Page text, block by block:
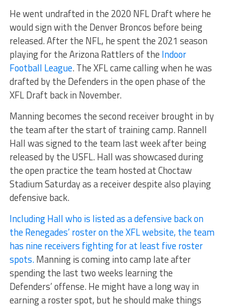
He went undrafted in the 2020 NFL Draft where he
would sign with the Denver Broncos before being
released. After the NFL, he spent the 2021 season
playing for the Arizona Rattlers of the Indoor
Football League. The XFL came calling when he was
drafted by the Defenders in the open phase of the
XFL Draft back in November.
Manning becomes the second receiver brought in by
the team after the start of training camp. Rannell
Hall was signed to the team last week after being
released by the USFL. Hall was showcased during
the open practice the team hosted at Choctaw
Stadium Saturday as a receiver despite also playing
defensive back.
Including Hall who is listed as a defensive back on
the Renegades’ roster on the XFL website, the team
has nine receivers fighting for at least five roster
spots.Manning is coming into camp late after
spending the last two weeks learning the
Defenders’ offense. He might have a long way in
earning a roster spot, but he should make things